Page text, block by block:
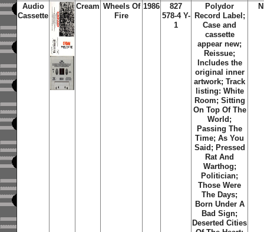
Audio
Cassette
Cream Wheels Of
Fire
1986
827
578-4 Y-
1
Polydor
Record Label;
Case and
cassette
appear new;
Reissue;
Includes the
original inner
artwork; Track
listing: White
Room; Sitting
On Top Of The
World;
Passing The
Time; As You
Said; Pressed
Rat And
Warthog;
Politician;
Those Were
The Days;
Born Under A
Bad Sign;
Deserted Cities